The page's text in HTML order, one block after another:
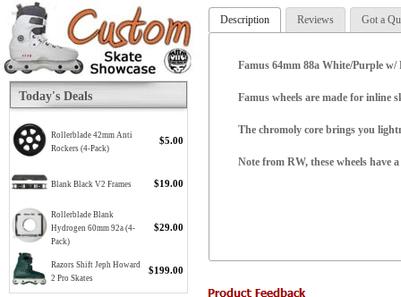
Today's Deals
Rollerblade 42mm Anti
Rockers (4-Pack)
$5.00
Blank Black V2 Frames $19.00
Rollerblade Blank
Hydrogen 60mm 92a (4-
Pack)
$29.00
Razors Shift Jeph Howard
2 Pro Skates
$199.00
Description Reviews Got a
Famus 64mm 88a White/Purple
Famus wheels are made for inline
The chromoly core brings you
Note from RW, these wheels have